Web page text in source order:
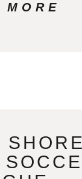
MORE
SHORE